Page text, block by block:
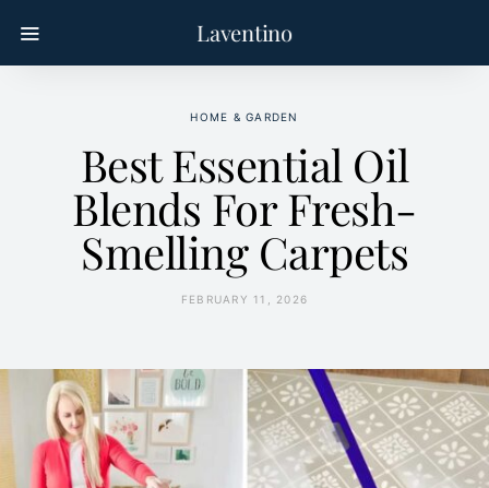
Laventino
HOME & GARDEN
Best Essential Oil
Blends For Fresh-
Smelling Carpets
FEBRUARY 11, 2026